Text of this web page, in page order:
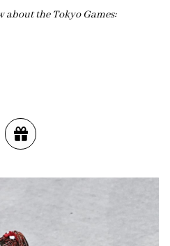
about the Tokyo Games: